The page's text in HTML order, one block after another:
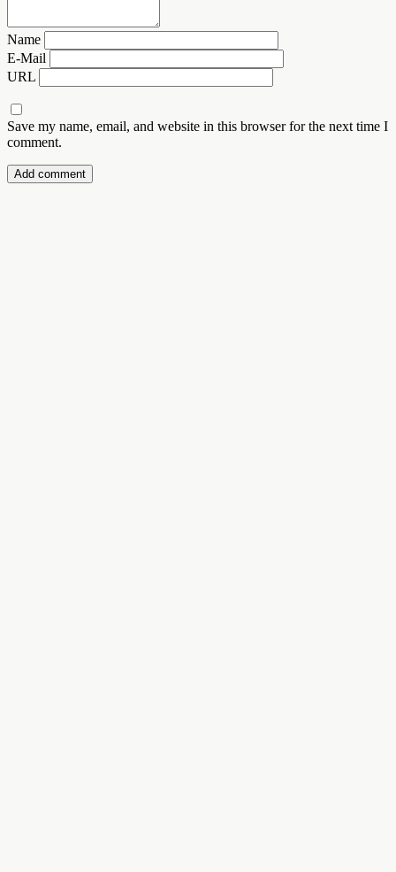
Name
E-Mail
URL
Save my name, email, and website in this browser for the next time I
comment.